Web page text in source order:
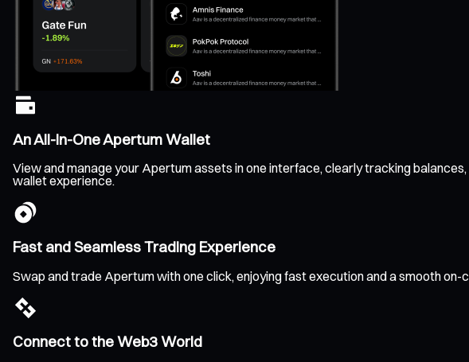
An All-In-One Apertum Wallet
View and manage your Apertum assets in one interface, clearly tracking
wallet experience.
Fast and Seamless Trading Experience
Swap and trade Apertum with one click, enjoying fast execution and a smooth
Connect to the Web3 World